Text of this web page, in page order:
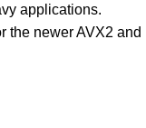
applications.
the newer AVX2 and